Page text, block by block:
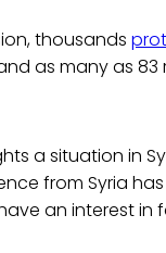
thousands
as many as 83
a situation in
from Syria
an interest